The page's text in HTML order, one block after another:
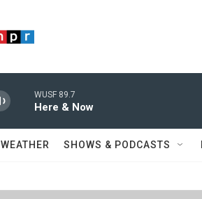
WUSF 89.7
Here & Now
WEATHER SHOWS & PODCASTS